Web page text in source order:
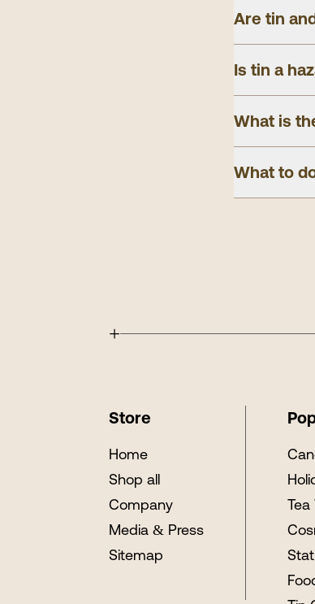
Are tin
Is tin a
What is
What to
+
Store
Home
Shop all
Company
Media & Press
Sitemap
Tea